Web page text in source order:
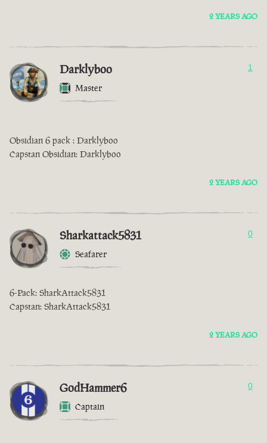
2 YEARS AGO
Darklyboo
Master
1
Obsidian 6 pack : Darklyboo
Capstan Obsidian: Darklyboo
2 YEARS AGO
Sharkattack5831
Seafarer
0
6-Pack: SharkAttack5831
Capstan: SharkAttack5831
2 YEARS AGO
GodHammer6
Captain
0